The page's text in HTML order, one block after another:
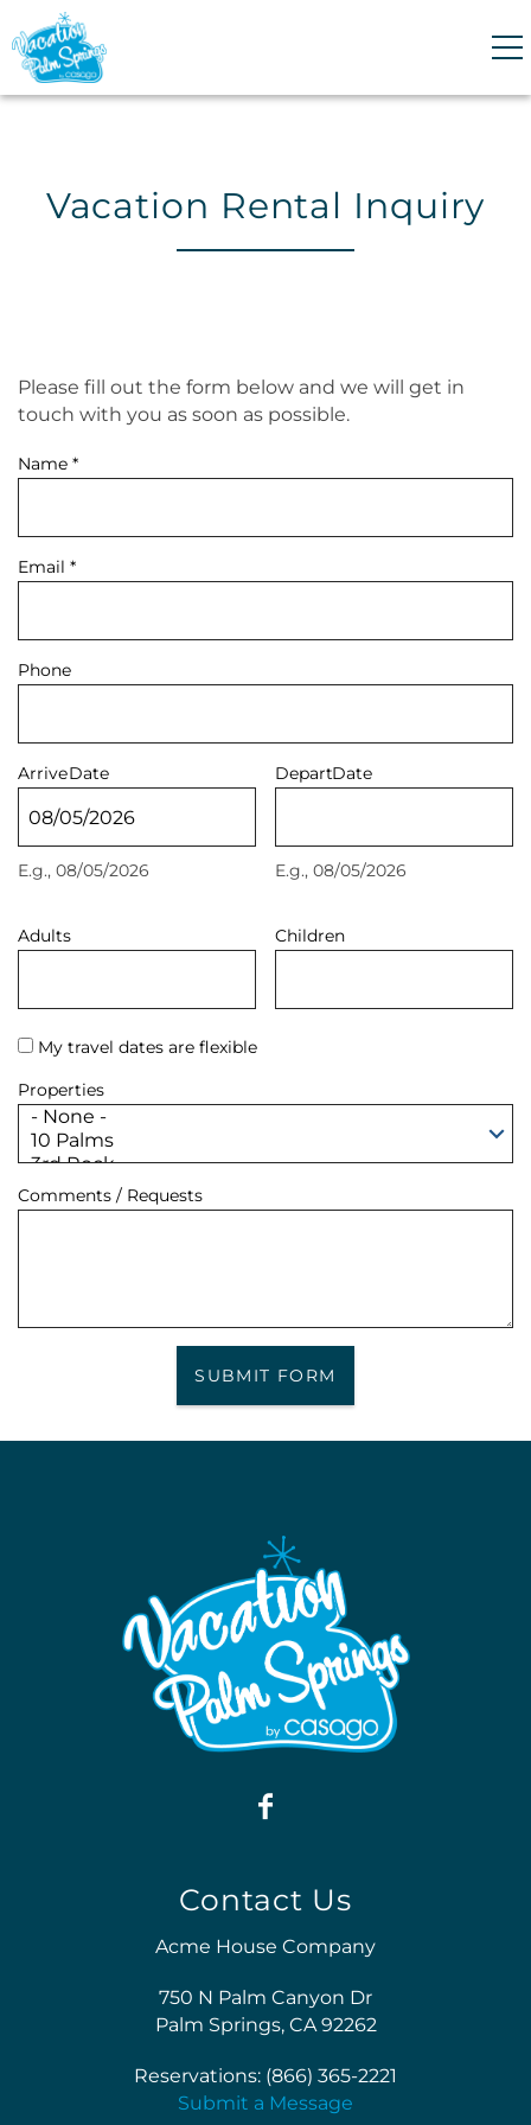
Skip to main content
VACATION RENTALS
ABOUT US
Vacation Rental Inquiry
You are here
Please fill out the form below and we will get in
touch with you as soon as possible.
Name *
Email *
Phone
ArriveDate
E.g., 08/05/2026
DepartDate
E.g., 08/05/2026
Adults Children
My travel dates are flexible
Properties
Comments / Requests
SUBMIT FORM
Contact Us
Acme House Company
750 N Palm Canyon Dr
Palm Springs, CA 92262
Reservations: (866) 365-2221
Submit a Message